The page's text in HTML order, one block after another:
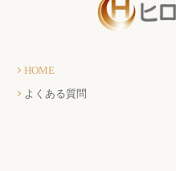
HOME
よくある質問